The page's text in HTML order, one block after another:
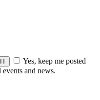
Yes, keep me posted
and news.